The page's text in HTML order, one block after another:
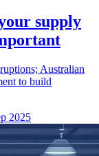
supply
Australian
to build
2025